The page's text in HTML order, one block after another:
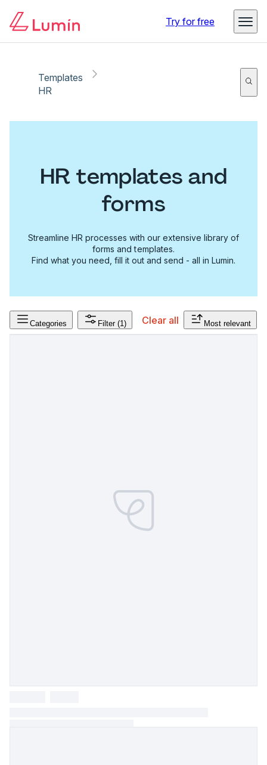
Try for free
Templates
HR
HR templates and
forms
Streamline HR processes with our extensive library of
forms and templates.
Find what you need, fill it out and send - all in Lumin.
Categories Filter (1) Clear all Most relevant